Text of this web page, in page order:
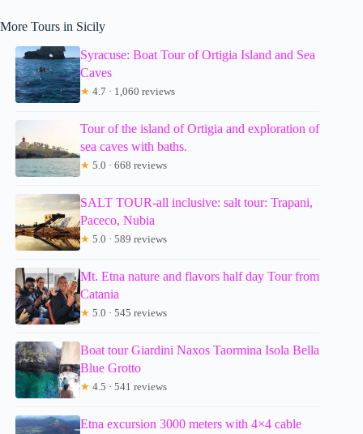
More Tours in Sicily
Syracuse: Boat Tour of Ortigia Island and Sea
Caves
★ 4.7 · 1,060 reviews
Tour of the island of Ortigia and exploration of
sea caves with baths.
★ 5.0 · 668 reviews
SALT TOUR-all inclusive: salt tour: Trapani,
Paceco, Nubia
★ 5.0 · 589 reviews
Mt. Etna nature and flavors half day Tour from
Catania
★ 5.0 · 545 reviews
Boat tour Giardini Naxos Taormina Isola Bella
Blue Grotto
★ 4.5 · 541 reviews
Etna excursion 3000 meters with 4×4 cable